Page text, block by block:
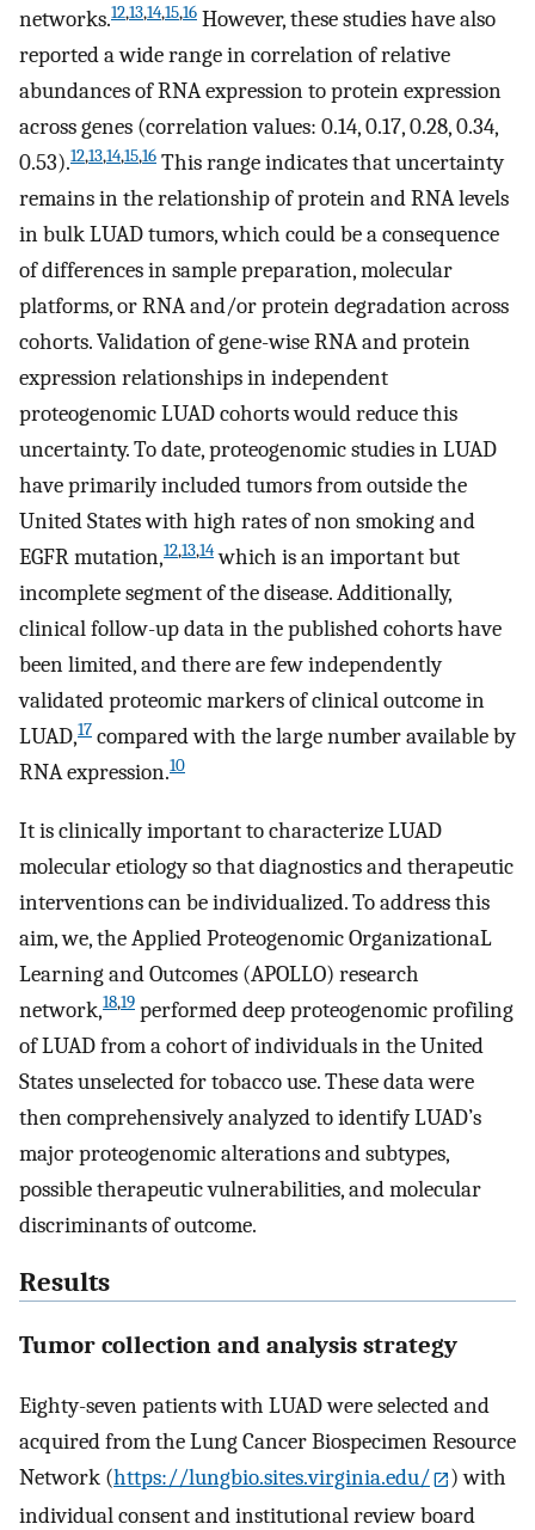
networks.12,13,14,15,16 However, these studies have also
reported a wide range in correlation of relative
abundances of RNA expression to protein expression
across genes (correlation values: 0.14, 0.17, 0.28, 0.34,
0.53).12,13,14,15,16 This range indicates that uncertainty
remains in the relationship of protein and RNA levels
in bulk LUAD tumors, which could be a consequence
of differences in sample preparation, molecular
platforms, or RNA and/or protein degradation across
cohorts. Validation of gene-wise RNA and protein
expression relationships in independent
proteogenomic LUAD cohorts would reduce this
uncertainty. To date, proteogenomic studies in LUAD
have primarily included tumors from outside the
United States with high rates of non smoking and
EGFR mutation,12,13,14which is an important but
incomplete segment of the disease. Additionally,
clinical follow-up data in the published cohorts have
been limited, and there are few independently
validated proteomic markers of clinical outcome in
LUAD,17 compared with the large number available by
RNA expression.10
It is clinically important to characterize LUAD
molecular etiology so that diagnostics and therapeutic
interventions can be individualized. To address this
aim, we, the Applied Proteogenomic OrganizationaL
Learning and Outcomes (APOLLO) research
network,18,19 performed deep proteogenomic profiling
of LUAD from a cohort of individuals in the United
States unselected for tobacco use. These data were
then comprehensively analyzed to identify LUAD’s
major proteogenomic alterations and subtypes,
possible therapeutic vulnerabilities, and molecular
discriminants of outcome.
Results
Tumor collection and analysis strategy
Eighty-seven patients with LUAD were selected and
acquired from the Lung Cancer Biospecimen Resource
Network (https://lungbio.sites.virginia.edu/
) with
individual consent and institutional review board